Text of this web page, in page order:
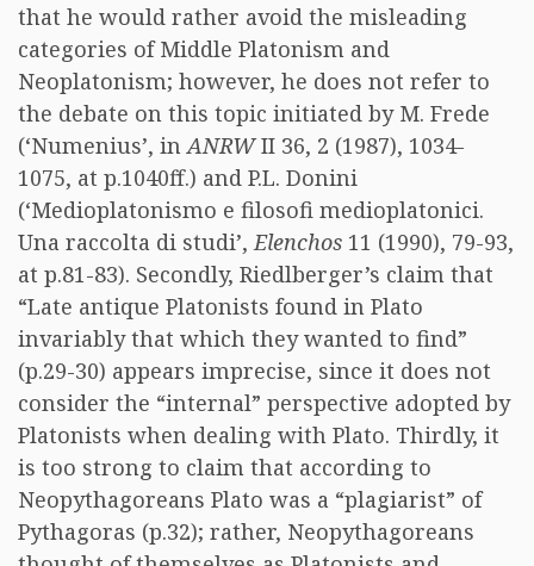
that he would rather avoid the misleading
categories of Middle Platonism and
Neoplatonism; however, he does not refer to
the debate on this topic initiated by M. Frede
(‘Numenius’, inANRWII 36, 2 (1987), 1034-
1075, at p.1040ff.) and P.L. Donini
(‘Medioplatonismo e filosofi medioplatonici.
Una raccolta di studi’,Elenchos 11 (1990), 79-93,
at p.81-83). Secondly, Riedlberger’s claim that
“Late antique Platonists found in Plato
invariably that which they wanted to find”
(p.29-30) appears imprecise, since it does not
consider the “internal” perspective adopted by
Platonists when dealing with Plato. Thirdly, it
is too strong to claim that according to
Neopythagoreans Plato was a “plagiarist” of
Pythagoras (p.32); rather, Neopythagoreans